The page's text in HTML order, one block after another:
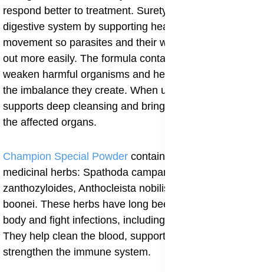
respond better to treatment. Surety also works on the
digestive system by supporting healthy intestinal
movement so parasites and their waste can be pushed
out more easily. The formula contains herbs that
weaken harmful organisms and help the body correct
the imbalance they create. When used steadily, it
supports deep cleansing and brings strength back to
the affected organs.
Champion Special Powder contains four strong
medicinal herbs: Spathoda campanulata, Fagara
zanthozyloides, Anthocleista nobilis and Alstonia
boonei. These herbs have long been used to purify the
body and fight infections, including parasitic ones.
They help clean the blood, support the liver and
strengthen the immune system.